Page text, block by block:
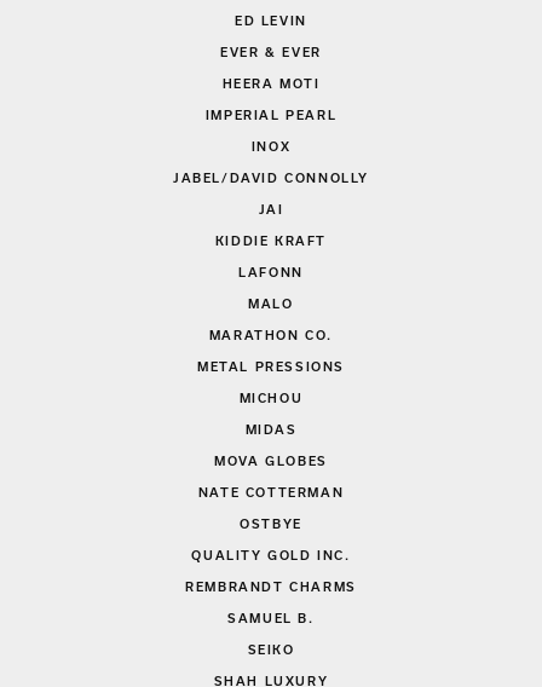
ED LEVIN
EVER & EVER
HEERA MOTI
IMPERIAL PEARL
INOX
JABEL/DAVID CONNOLLY
JAI
KIDDIE KRAFT
LAFONN
MALO
MARATHON CO.
METAL PRESSIONS
MICHOU
MIDAS
MOVA GLOBES
NATE COTTERMAN
OSTBYE
QUALITY GOLD INC.
REMBRANDT CHARMS
SAMUEL B.
SEIKO
SHAH LUXURY